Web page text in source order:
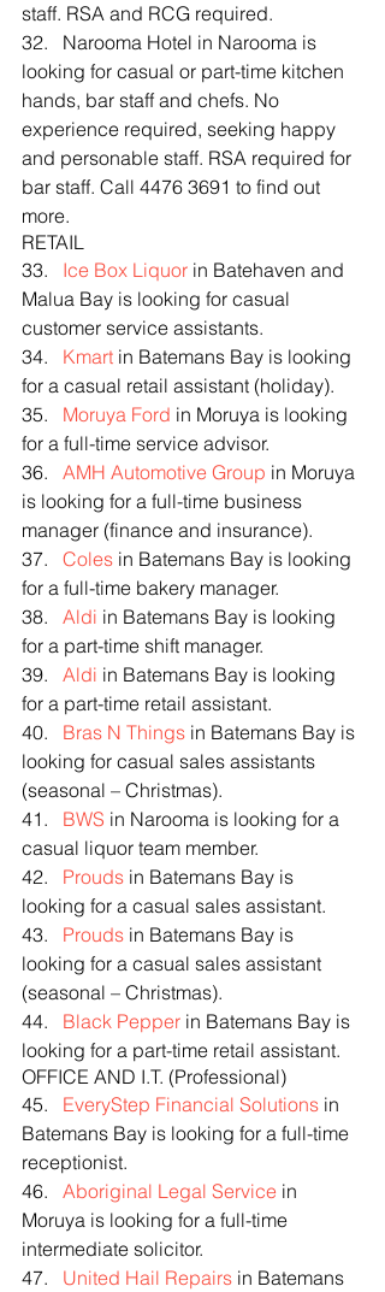
staff. RSA and RCG required.
32.   Narooma Hotel in Narooma is
looking for casual or part-time kitchen
hands, bar staff and chefs. No
experience required, seeking happy
and personable staff. RSA required for
bar staff. Call 4476 3691 to find out
more.
RETAIL
33. Ice Box Liquor in Batehaven and
Malua Bay is looking for casual
customer service assistants.
34. Kmart in Batemans Bay is looking
for a casual retail assistant (holiday).
35. Moruya Ford in Moruya is looking
for a full-time service advisor.
36. AMH Automotive Group in Moruya
is looking for a full-time business
manager (finance and insurance).
37. Coles in Batemans Bay is looking
for a full-time bakery manager.
38. Aldi in Batemans Bay is looking
for a part-time shift manager.
39. Aldi in Batemans Bay is looking
for a part-time retail assistant.
40. Bras N Things in Batemans Bay is
looking for casual sales assistants
(seasonal – Christmas).
41. BWS in Narooma is looking for a
casual liquor team member.
42. Prouds in Batemans Bay is
looking for a casual sales assistant.
43. Prouds in Batemans Bay is
looking for a casual sales assistant
(seasonal – Christmas).
44. Black Pepper in Batemans Bay is
looking for a part-time retail assistant.
OFFICE AND I.T. (Professional)
45. EveryStep Financial Solutions in
Batemans Bay is looking for a full-time
receptionist.
46. Aboriginal Legal Service in
Moruya is looking for a full-time
intermediate solicitor.
47. United Hail Repairs in Batemans